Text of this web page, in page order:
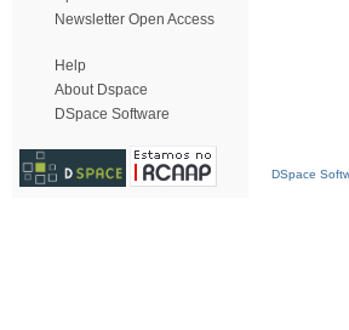
Newsletter Open Access
Help
About Dspace
DSpace Software
DSpace